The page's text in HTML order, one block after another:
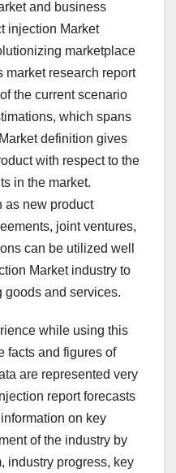
and business
injection Market
marketplace
market research report
the current scenario
which spans
definition gives
with respect to the
in the market.
as new product
joint ventures,
can be utilized well
Market industry to
goods and services.
while using this
facts and figures of
are represented very
report forecasts
on key
of the industry by
industry progress, key